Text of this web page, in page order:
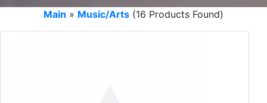
Main » Music/Arts (16 Products Found)